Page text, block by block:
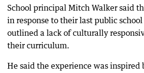
School principal Mitch Walker said
in response to their last public
outlined a lack of culturally
their curriculum.
He said the experience was inspired